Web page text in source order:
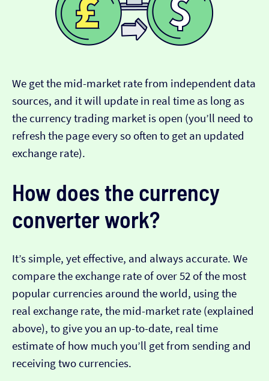
We get the mid-market rate from independent data
sources, and it will update in real time as long as
the currency trading market is open (you’ll need to
refresh the page every so often to get an updated
exchange rate).
How does the currency
converter work?
It’s simple, yet effective, and always accurate. We
compare the exchange rate of over 52 of the most
popular currencies around the world, using the
real exchange rate, the mid-market rate (explained
above), to give you an up-to-date, real time
estimate of how much you’ll get from sending and
receiving two currencies.